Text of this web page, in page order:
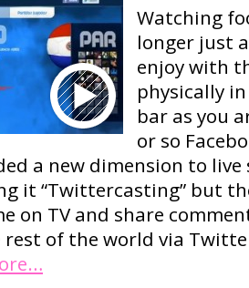
Watching
longer just
enjoy with
physically
bar as you
or so
a new dimension to live
it “Twittercasting” but
on TV and share
of the world via